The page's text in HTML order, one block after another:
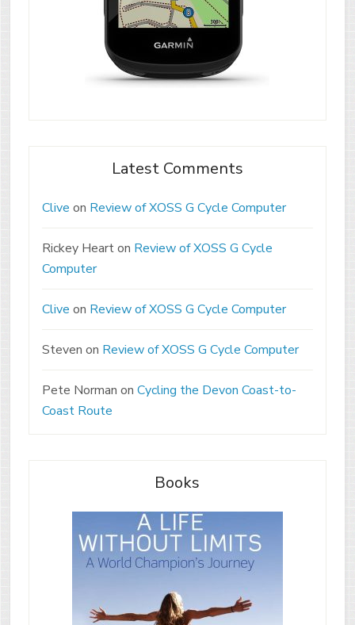
Latest Comments
Clive on Review of XOSS G Cycle Computer
Rickey Hearton Review of XOSS G Cycle
Computer
Clive on Review of XOSS G Cycle Computer
Steven on Review of XOSS G Cycle Computer
Pete Norman on Cycling the Devon Coast-to-
Coast Route
Books